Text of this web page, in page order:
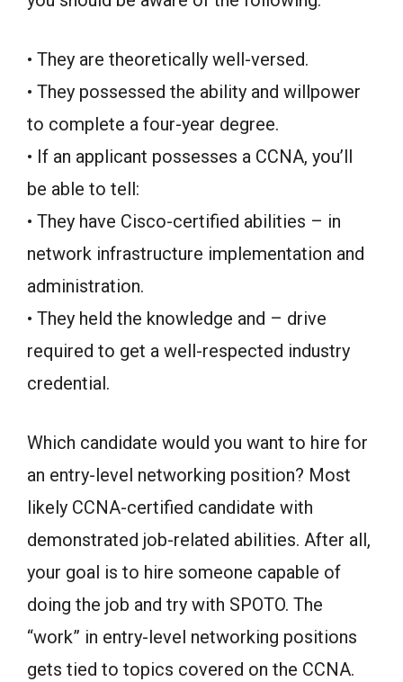
• They are theoretically well-versed.
• They possessed the ability and willpower
to complete a four-year degree.
• If an applicant possesses a CCNA, you’ll
be able to tell:
• They have Cisco-certified abilities – in
network infrastructure implementation and
administration.
• They held the knowledge and – drive
required to get a well-respected industry
credential.
Which candidate would you want to hire for
an entry-level networking position? Most
likely CCNA-certified candidate with
demonstrated job-related abilities. After all,
your goal is to hire someone capable of
doing the job and try with SPOTO. The
“work” in entry-level networking positions
gets tied to topics covered on the CCNA.